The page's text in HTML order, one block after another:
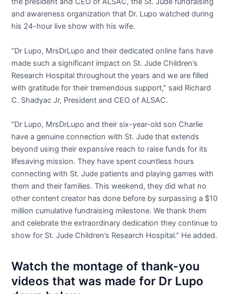
and awareness organization that Dr. Lupo watched during
his 24-hour live show with his wife.
“Dr Lupo, MrsDrLupo and their dedicated online fans have
made such a significant impact on St. Jude Children’s
Research Hospital throughout the years and we are filled
with gratitude for their tremendous support,” said Richard
C. Shadyac Jr, President and CEO of ALSAC.
“Dr Lupo, MrsDrLupo and their six-year-old son Charlie
have a genuine connection with St. Jude that extends
beyond using their expansive reach to raise funds for its
lifesaving mission. They have spent countless hours
connecting with St. Jude patients and playing games with
them and their families. This weekend, they did what no
other content creator has done before by surpassing a $10
million cumulative fundraising milestone. We thank them
and celebrate the extraordinary dedication they continue to
show for St. Jude Children’s Research Hospital.” He added.
Watch the montage of thank-you
videos that was made for Dr Lupo